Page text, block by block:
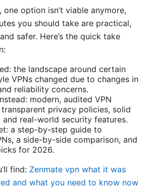
one option isn’t viable anymore,
you should take are practical,
safer. Here’s the quick take
the landscape around certain
VPNs changed due to changes in
reliability concerns.
modern, audited VPN
privacy policies, solid
and real-world security features.
a step-by-step guide to
a side-by-side comparison, and
for 2026.
find: Zenmate vpn what it was
and what you need to know now